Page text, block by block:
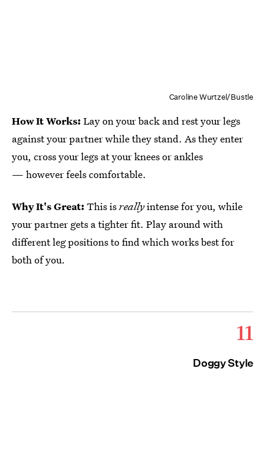
Caroline Wurtzel/Bustle
How It Works: Lay on your back and rest your legs
against your partner while they stand. As they enter
you, cross your legs at your knees or ankles
— however feels comfortable.
Why It's Great: This isreallyintense for you, while
your partner gets a tighter fit. Play around with
different leg positions to find which works best for
both of you.
11
Doggy Style